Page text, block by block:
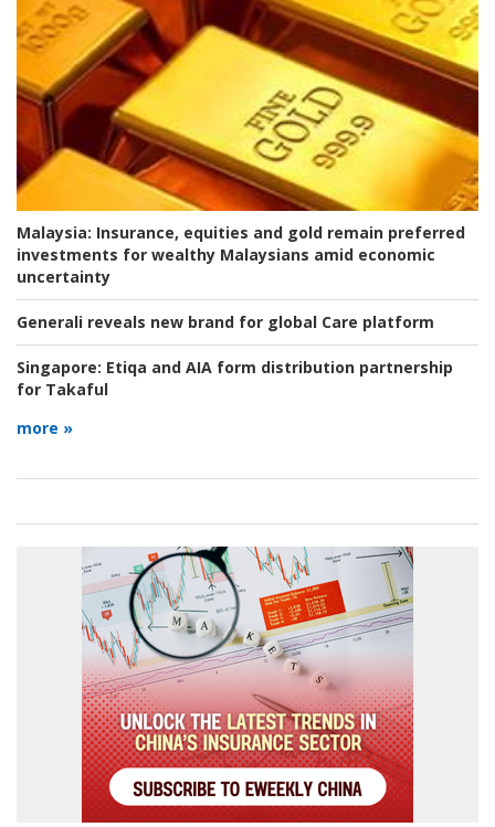
Malaysia: Insurance, equities and gold remain preferred
investments for wealthy Malaysians amid economic
uncertainty
Generali reveals new brand for global Care platform
Singapore: Etiqa and AIA form distribution partnership
for Takaful
more »